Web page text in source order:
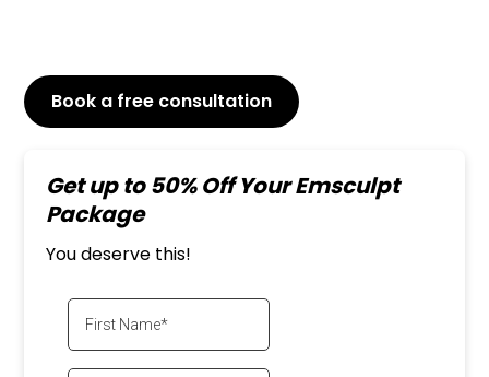
Book a free consultation
Get up to 50% Off Your Emsculpt
Package
You deserve this!